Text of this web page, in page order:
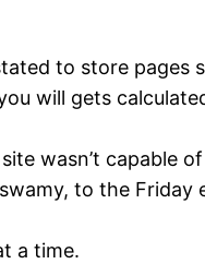
to store pages
will gets
wasn’t capable
to the
a time.